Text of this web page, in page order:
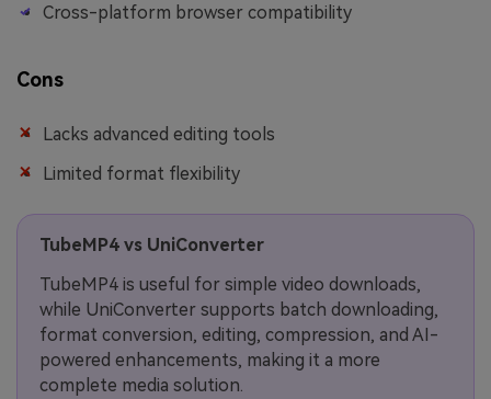
Cross-platform browser compatibility
Cons
Lacks advanced editing tools
Limited format flexibility
TubeMP4 vs UniConverter
TubeMP4 is useful for simple video downloads,
while UniConverter supports batch downloading,
format conversion, editing, compression, and AI-
powered enhancements, making it a more
complete media solution.